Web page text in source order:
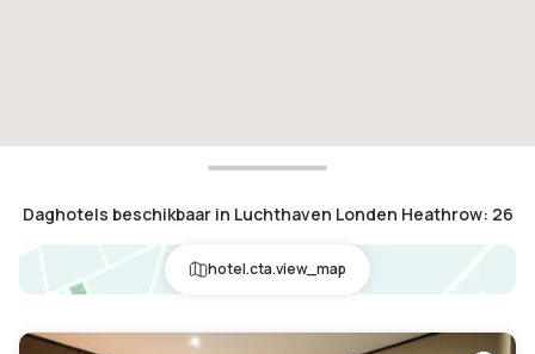
Daghotels beschikbaar in Luchthaven Londen Heathrow: 26
hotel.cta.view_map